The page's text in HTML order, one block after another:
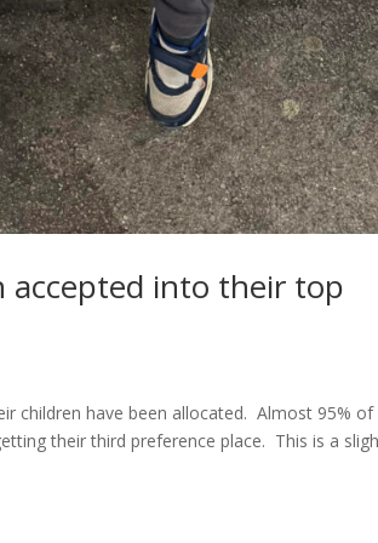
accepted into their top
children have been allocated. Almost 95% of
their third preference place. This is a